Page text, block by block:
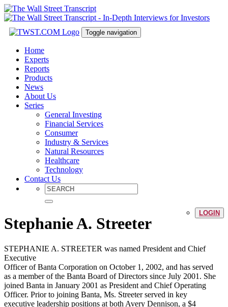
Toggle navigation
Home
Experts
Reports
Products
News
About Us
Series
General Investing
Financial Services
Consumer
Industry & Services
Natural Resources
Healthcare
Technology
Contact Us
LOGIN
Stephanie A. Streeter
STEPHANIE A. STREETER was named President and Chief
Executive
Officer of Banta Corporation on October 1, 2002, and has served
as a member of the Banta Board of Directors since July 2001. She
joined Banta in January 2001 as President and Chief Operating
Officer. Prior to joining Banta, Ms. Streeter served in key
executive leadership positions at both Avery Dennison, a $4